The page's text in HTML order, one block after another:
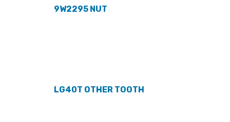
9W2295 NUT
LG40T OTHER TOOTH